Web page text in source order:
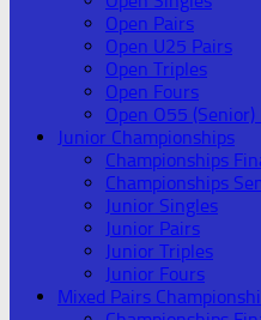
Open Pairs
Open U25 Pairs
Open Triples
Open Fours
Open O55 (Senior)
Junior Championships
Championships
Championships
Junior Singles
Junior Pairs
Junior Triples
Junior Fours
Mixed Pairs